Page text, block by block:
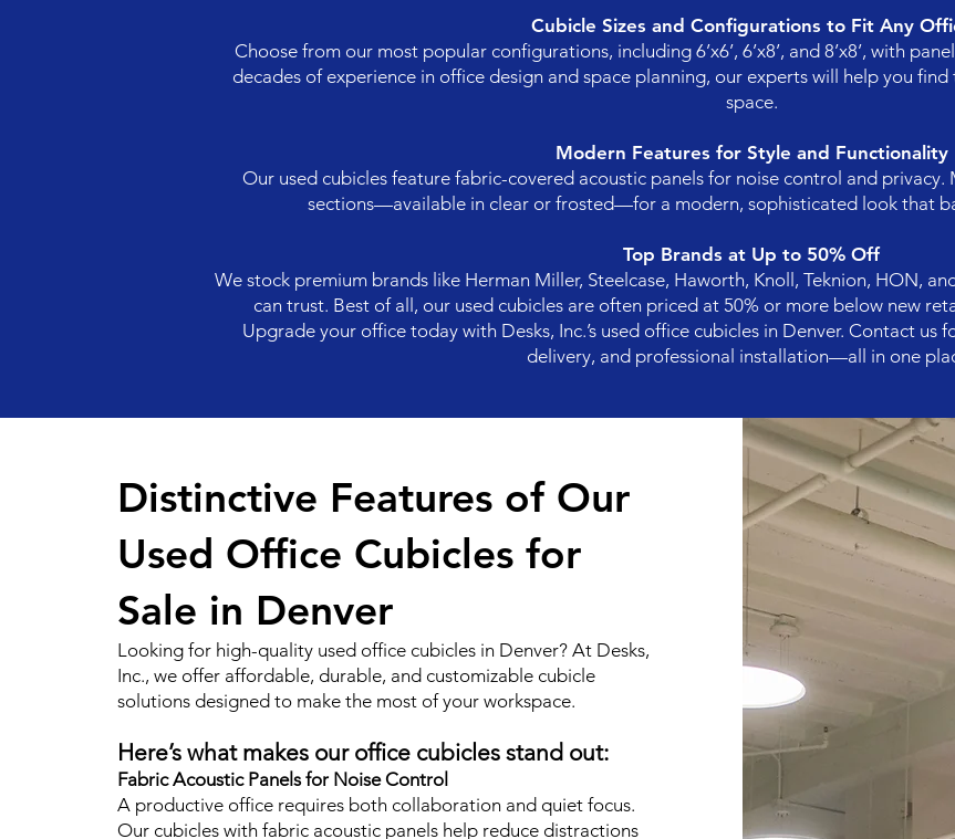
Cubicle Sizes and Configurations to Fit Any
Choose from our most popular configurations, including 6’x6’, 6’x8’, and 8’x8’, with
decades of experience in office design and space planning, our experts will help you
space.
Modern Features for Style and Functionality
Our used cubicles feature fabric-covered acoustic panels for noise control and
sections—available in clear or frosted—for a modern, sophisticated look that
Top Brands at Up to 50% Off
We stock premium brands like Herman Miller, Steelcase, Haworth, Knoll, Teknion, HON,
can trust. Best of all, our used cubicles are often priced at 50% or more below new
Upgrade your office today with Desks, Inc.’s used office cubicles in Denver. Contact
delivery, and professional installation—all in one
Distinctive Features of Our
Used Office Cubicles for
Sale in Denver
Looking for high-quality used office cubicles in Denver? At Desks,
Inc., we offer affordable, durable, and customizable cubicle
solutions designed to make the most of your workspace.
Here’s what makes our office cubicles stand out:
Fabric Acoustic Panels for Noise Control
A productive office requires both collaboration and quiet focus.
Our cubicles with fabric acoustic panels help reduce distractions